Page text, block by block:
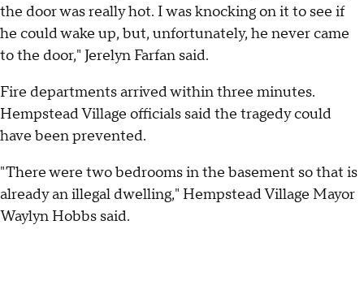
the door was really hot. I was knocking on it to see if
he could wake up, but, unfortunately, he never came
to the door," Jerelyn Farfan said.
Fire departments arrived within three minutes.
Hempstead Village officials said the tragedy could
have been prevented.
"There were two bedrooms in the basement so that is
already an illegal dwelling," Hempstead Village Mayor
Waylyn Hobbs said.